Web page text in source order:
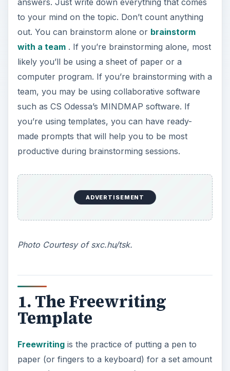
answers. Just write down everything that comes
to your mind on the topic. Don’t count anything
out. You can brainstorm alone or brainstorm
with a team. If you’re brainstorming alone, most
likely you’ll be using a sheet of paper or a
computer program. If you’re brainstorming with a
team, you may be using collaborative software
such as CS Odessa’s MINDMAP software. If
you’re using templates, you can have ready-
made prompts that will help you to be most
productive during brainstorming sessions.
ADVERTISEMENT
Photo Courtesy of sxc.hu/tsk.
1. The Freewriting
Template
Freewritingis the practice of putting a pen to
paper (or fingers to a keyboard) for a set amount